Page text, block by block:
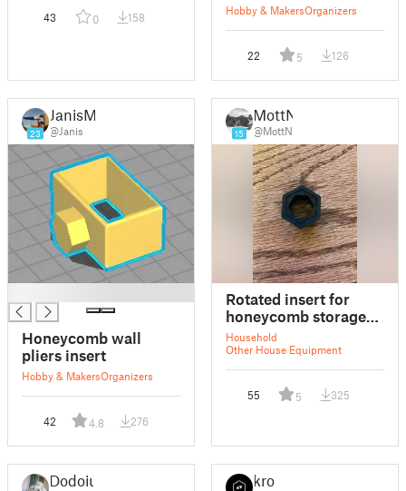
43 0 158
Hobby & MakersOrganizers
22 5 126
23
JanisMi
@Janis
Honeycomb wall
pliers insert
Hobby & MakersOrganizers
42 4.8 276
15
MottN
@MottN
Rotated insert for
honeycomb storage
wall
Household
Other House Equipment
55 5 325
Dodoiu kro